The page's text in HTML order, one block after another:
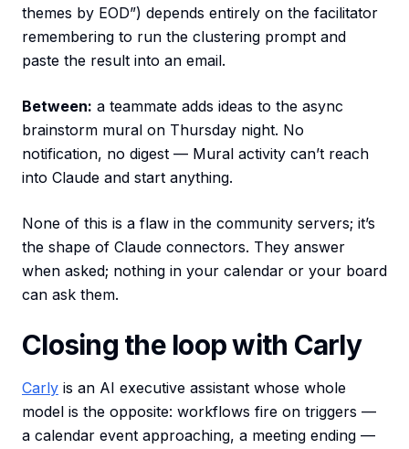
themes by EOD”) depends entirely on the facilitator
remembering to run the clustering prompt and
paste the result into an email.
Between: a teammate adds ideas to the async
brainstorm mural on Thursday night. No
notification, no digest — Mural activity can’t reach
into Claude and start anything.
None of this is a flaw in the community servers; it’s
the shape of Claude connectors. They answer
when asked; nothing in your calendar or your board
can ask them.
Closing the loop with Carly
Carly is an AI executive assistant whose whole
model is the opposite: workflows fire on triggers —
a calendar event approaching, a meeting ending —